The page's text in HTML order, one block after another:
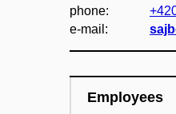
phone:
e-mail:
Employees